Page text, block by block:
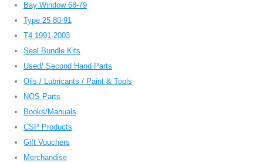
Bay Window 68-79
Type 25 80-91
T4 1991-2003
Seal Bundle Kits
Used/ Second Hand Parts
Oils / Lubricants / Paint & Tools
NOS Parts
Books/Manuals
CSP Products
Gift Vouchers
Merchandise